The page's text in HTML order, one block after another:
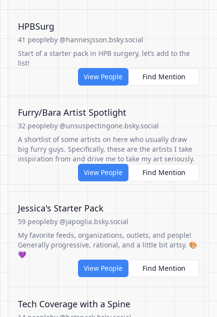
HPBSurg
41 peopleby @hannesjsson.bsky.social
Start of a starter pack in HPB surgery, let’s add to the
list!
View People
Find Mention
Furry/Bara Artist Spotlight
32 peopleby @unsuspectingone.bsky.social
A shortlist of some artists on here who usually draw
big furry guys. Specifically, these are the artists I take
inspiration from and drive me to take my art seriously.
View People
Find Mention
Jessica's Starter Pack
59 peopleby @japoglia.bsky.social
My favorite feeds, organizations, outlets, and people!
Generally progressive, rational, and a little bit artsy. 🎨
💜
View People
Find Mention
Tech Coverage with a Spine